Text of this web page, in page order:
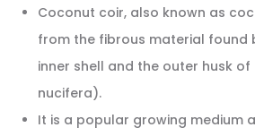
Coconut coir, also known as
from the fibrous material found
inner shell and the outer husk
nucifera).
It is a popular growing medium